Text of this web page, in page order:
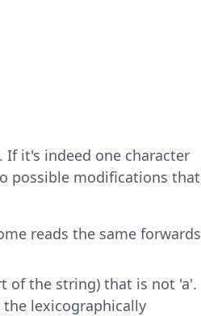
it's indeed one character
possible modifications that
reads the same forwards
of the string) that is not 'a'.
lexicographically